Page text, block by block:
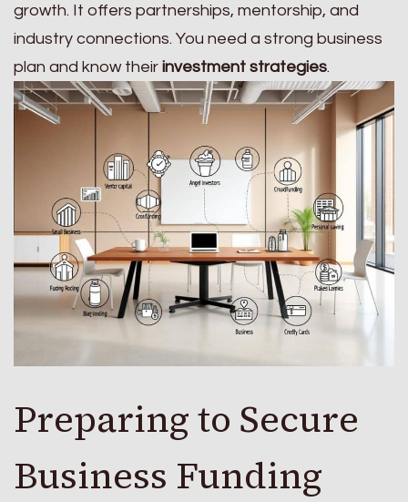
growth. It offers partnerships, mentorship, and
industry connections. You need a strong business
plan and know their investment strategies.
Preparing to Secure
Business Funding